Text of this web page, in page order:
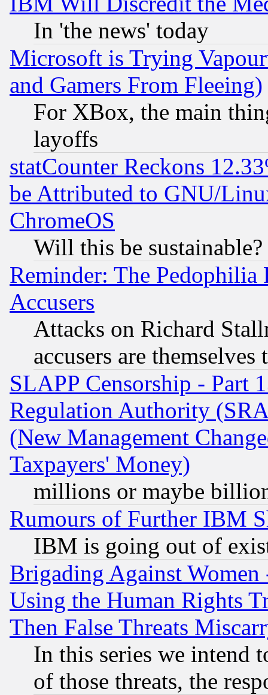
In 'the news' today
Microsoft is Trying
and Gamers From Fleeing)
For XBox, the main
layoffs
statCounter Reckons
be Attributed to GNU/
ChromeOS
Will this be sustainable?
Reminder: The Pedophilia
Accusers
Attacks on Richard
accusers are
SLAPP Censorship - Part
Regulation Authority
(New Management
Taxpayers' Money)
millions or maybe
Rumours of Further IBM
IBM is going out of
Brigading Against
Using the Human Rights
Then False Threats
In this series we intend
of those threats, the